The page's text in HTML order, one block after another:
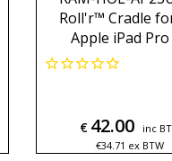
Roll'r™ Cradle
Apple iPad Pro
€ 42.00
inc
€34.71 ex BTW